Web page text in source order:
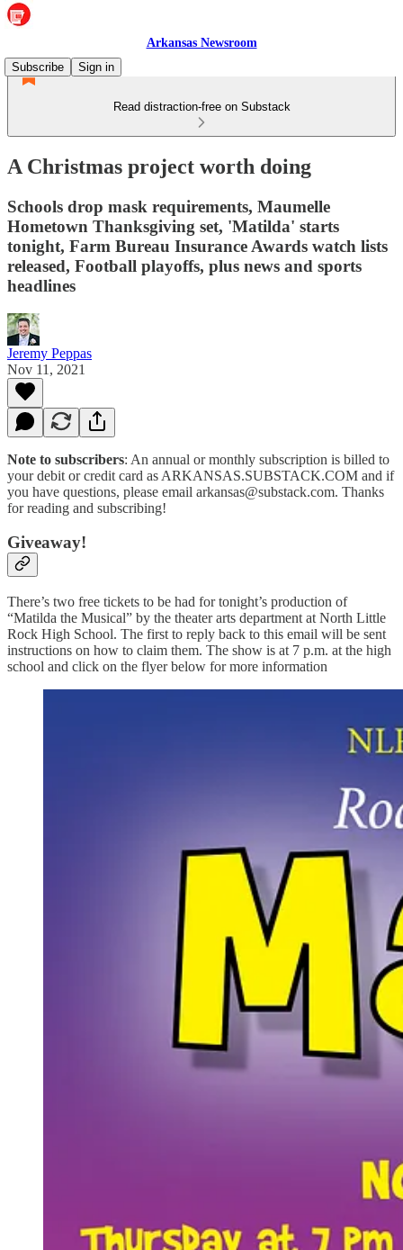
Arkansas Newsroom
Subscribe
Sign in
Read distraction-free on Substack
A Christmas project worth doing
Schools drop mask requirements, Maumelle
Hometown Thanksgiving set, 'Matilda' starts
tonight, Farm Bureau Insurance Awards watch lists
released, Football playoffs, plus news and sports
headlines
Jeremy Peppas
Nov 11, 2021
Note to subscribers: An annual or monthly subscription is billed to
your debit or credit card as ARKANSAS.SUBSTACK.COM and if
you have questions, please email arkansas@substack.com. Thanks
for reading and subscribing!
Giveaway!
There’s two free tickets to be had for tonight’s production of
“Matilda the Musical” by the theater arts department at North Little
Rock High School. The first to reply back to this email will be sent
instructions on how to claim them. The show is at 7 p.m. at the high
school and click on the flyer below for more information